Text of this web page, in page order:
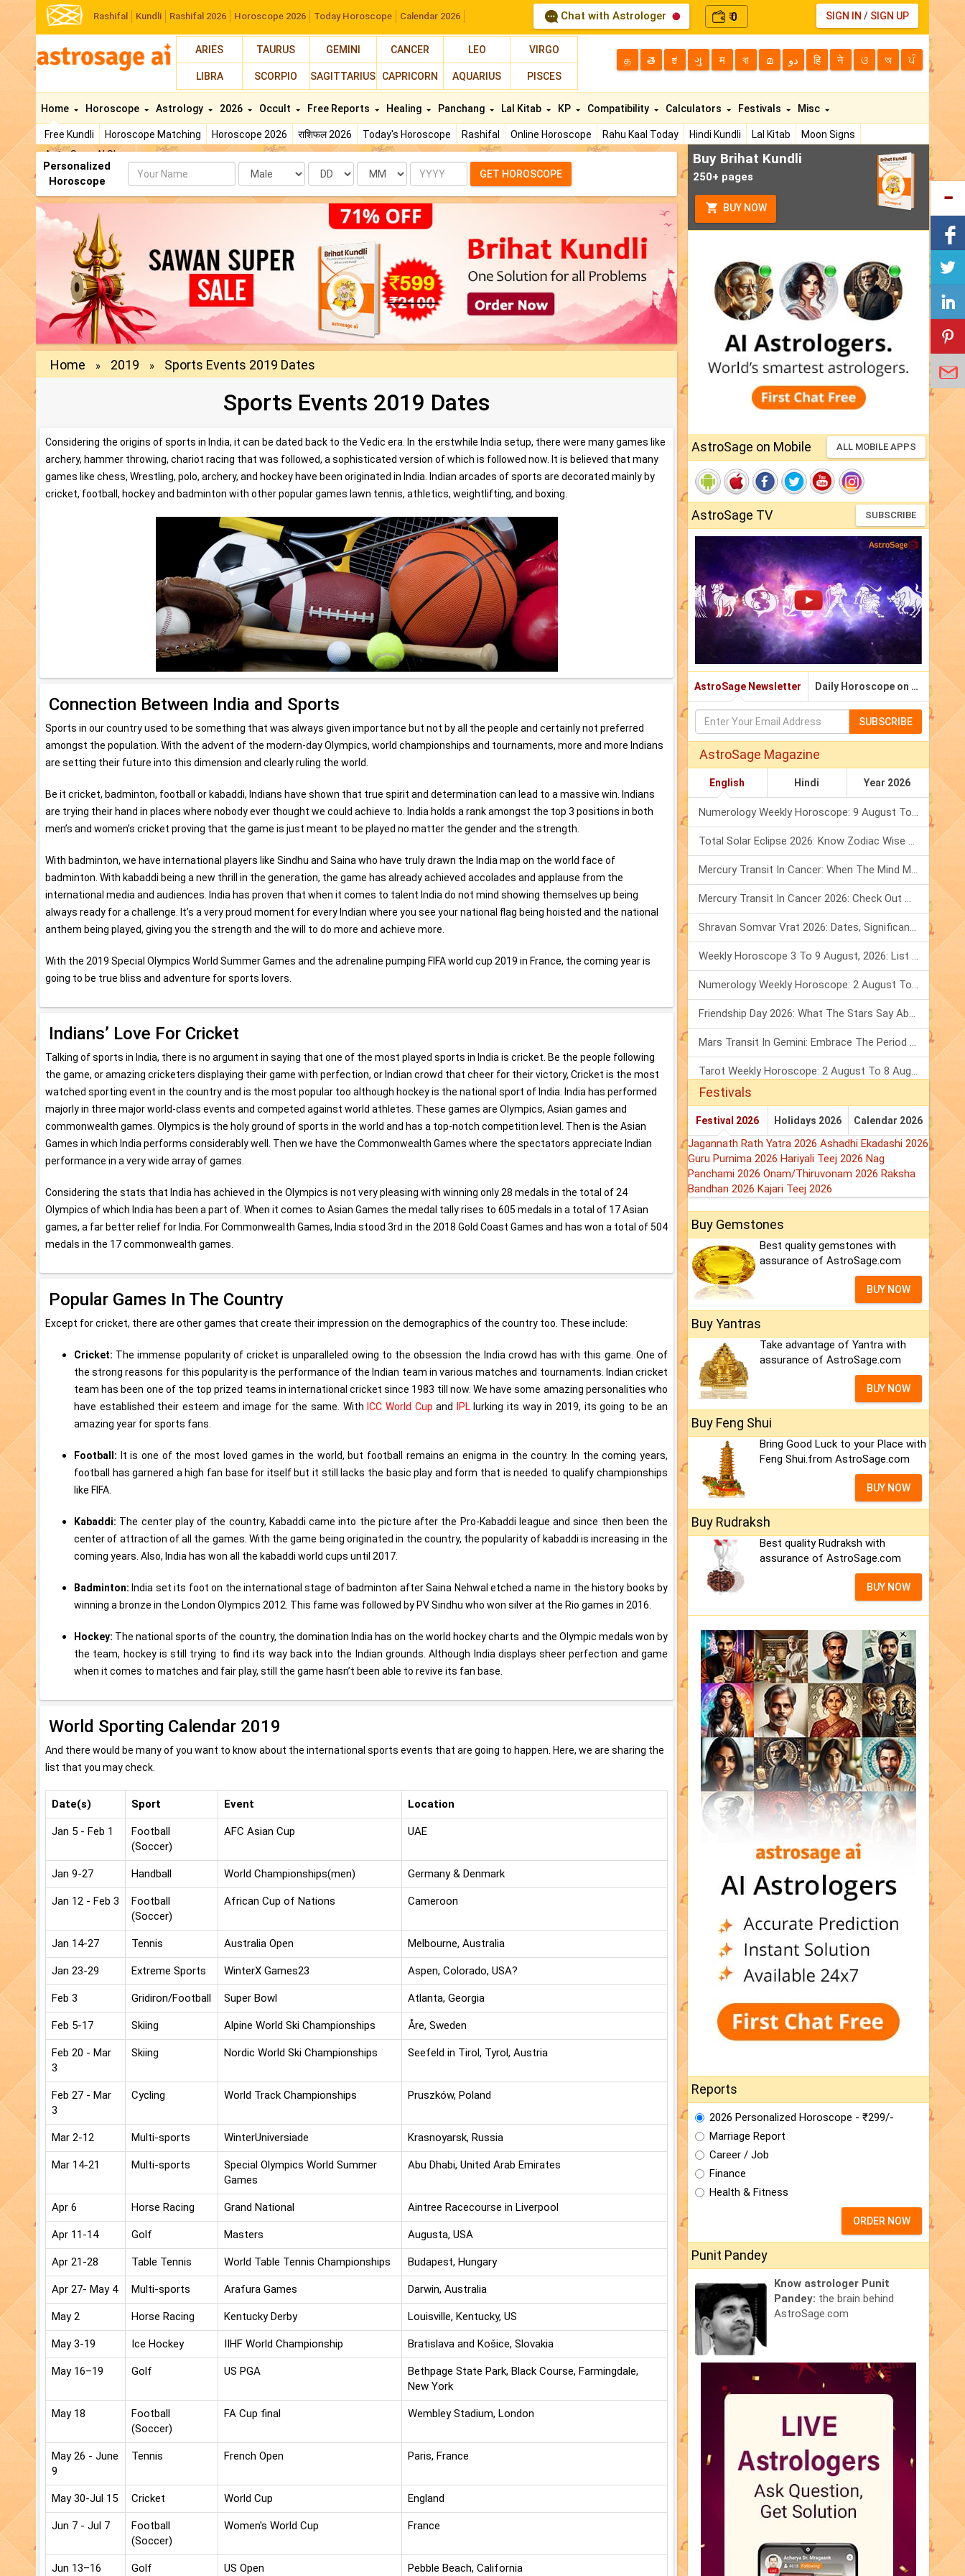
Rashifal Kundli Rashifal 2026 Horoscope 2026 Today Horoscope Calendar 2026 Chat with Astrologer ₹0 SIGN IN / SIGN UP
ARIES TAURUS GEMINI CANCER LEO VIRGO
LIBRA SCORPIO SAGITTARIUS CAPRICORN AQUARIUS PISCES
த తె ಕ ગુ म বা മ دو हि ने ଓ অ ਪੰ
Home
Free Kundli Horoscope Matching Horoscope 2026 राशिफल 2026 Today's Horoscope Rashifal Online Horoscope Rahu Kaal Today Hindi Kundli Lal Kitab
Moon Signs
AstroSage AI Shop
Horoscope Astrology 2026 Occult Free Reports Healing Panchang Lal Kitab KP Compatibility Calculators Festivals Misc
Personalized
Horoscope
Name Date Month Year GET HOROSCOPE
Home » 2019 » Sports Events 2019 Dates
Sports Events 2019 Dates
Considering the origins of sports in India, it can be dated back to the Vedic era. In the erstwhile India setup, there were many games like
archery, hammer throwing, chariot racing that was followed, a sophisticated version of which is followed now. It is believed that many
games like chess, Wrestling, polo, archery, and hockey have been originated in India. Indian arcades of sports are decorated mainly by
cricket, football, hockey and badminton with other popular games lawn tennis, athletics, weightlifting, and boxing.
Connection Between India and Sports
Sports in our country used to be something that was always given importance but not by all the people and certainly not preferred
amongst the population. With the advent of the modern-day Olympics, world championships and tournaments, more and more Indians
are setting their future into this dimension and clearly ruling the world.
Be it cricket, badminton, football or kabaddi, Indians have shown that true spirit and determination can lead to a massive win. Indians
are trying their hand in places where nobody ever thought we could achieve to. India holds a rank amongst the top 3 positions in both
men’s and women’s cricket proving that the game is just meant to be played no matter the gender and the strength.
With badminton, we have international players like Sindhu and Saina who have truly drawn the India map on the world face of
badminton. With kabaddi being a new thrill in the generation, the game has already achieved accolades and applause from the
international media and audiences. India has proven that when it comes to talent India do not mind showing themselves up being
always ready for a challenge. It’s a very proud moment for every Indian where you see your national flag being hoisted and the national
anthem being played, giving you the strength and the will to do more and achieve more.
With the 2019 Special Olympics World Summer Games and the adrenaline pumping FIFA world cup 2019 in France, the coming year is
going to be true bliss and adventure for sports lovers.
Indians’ Love For Cricket
Talking of sports in India, there is no argument in saying that one of the most played sports in India is cricket. Be the people following
the game, or amazing cricketers displaying their game with perfection, or Indian crowd that cheer for their victory, Cricket is the most
watched sporting event in the country and is the most popular too although hockey is the national sport of India. India has performed
majorly in three major world-class events and competed against world athletes. These games are Olympics, Asian games and
commonwealth games. Olympics is the holy ground of sports in the world and has a top-notch competition level. Then is the Asian
Games in which India performs considerably well. Then we have the Commonwealth Games where the spectators appreciate Indian
performance in a very wide array of games.
Considering the stats that India has achieved in the Olympics is not very pleasing with winning only 28 medals in the total of 24
Olympics of which India has been a part of. When it comes to Asian Games the medal tally rises to 605 medals in a total of 17 Asian
games, a far better relief for India. For Commonwealth Games, India stood 3rd in the 2018 Gold Coast Games and has won a total of 504
medals in the 17 commonwealth games.
Popular Games In The Country
Except for cricket, there are other games that create their impression on the demographics of the country too. These include:
Cricket: The immense popularity of cricket is unparalleled owing to the obsession the India crowd has with this game. One of
the strong reasons for this popularity is the performance of the Indian team in various matches and tournaments. Indian cricket
team has been one of the top prized teams in international cricket since 1983 till now. We have some amazing personalities who
have established their esteem and image for the same. With ICC World Cup and IPLlurking its way in 2019, its going to be an
amazing year for sports fans.
Football: It is one of the most loved games in the world, but football remains an enigma in the country. In the coming years,
football has garnered a high fan base for itself but it still lacks the basic play and form that is needed to qualify championships
like FIFA.
Kabaddi: The center play of the country, Kabaddi came into the picture after the Pro-Kabaddi league and since then been the
center of attraction of all the games. With the game being originated in the country, the popularity of kabaddi is increasing in the
coming years. Also, India has won all the kabaddi world cups until 2017.
Badminton: India set its foot on the international stage of badminton after Saina Nehwal etched a name in the history books by
winning a bronze in the London Olympics 2012. This fame was followed by PV Sindhu who won silver at the Rio games in 2016.
Hockey: The national sports of the country, the domination India has on the world hockey charts and the Olympic medals won by
the team, hockey is still trying to find its way back into the Indian grounds. Although India displays sheer perfection and game
when it comes to matches and fair play, still the game hasn’t been able to revive its fan base.
World Sporting Calendar 2019
And there would be many of you want to know about the international sports events that are going to happen. Here, we are sharing the
list that you may check.
Date(s) Sport Event Location
Jan 5 - Feb 1
Football
(Soccer)
AFC Asian Cup UAE
Jan 9-27 Handball World Championships(men) Germany & Denmark
Jan 12 - Feb 3
Football
(Soccer)
African Cup of Nations Cameroon
Jan 14-27 Tennis Australia Open Melbourne, Australia
Jan 23-29 Extreme Sports WinterX Games23 Aspen, Colorado, USA?
Feb 3 Gridiron/Football Super Bowl Atlanta, Georgia
Feb 5-17 Skiing Alpine World Ski Championships Åre, Sweden
Feb 20 - Mar
3
Skiing Nordic World Ski Championships Seefeld in Tirol, Tyrol, Austria
Feb 27 - Mar
3
Cycling World Track Championships Pruszków, Poland
Mar 2-12 Multi-sports WinterUniversiade Krasnoyarsk, Russia
Mar 14-21 Multi-sports
Special Olympics World Summer
Games
Abu Dhabi, United Arab Emirates
Apr 6 Horse Racing Grand National Aintree Racecourse in Liverpool
Apr 11-14 Golf Masters Augusta, USA
Apr 21-28 Table Tennis World Table Tennis Championships Budapest, Hungary
Apr 27- May 4 Multi-sports Arafura Games Darwin, Australia
May 2 Horse Racing Kentucky Derby Louisville, Kentucky, US
May 3-19 Ice Hockey IIHF World Championship Bratislava and Košice, Slovakia
May 16–19 Golf US PGA
Bethpage State Park, Black Course, Farmingdale,
New York
May 18
Football
(Soccer)
FA Cup final Wembley Stadium, London
May 26 - June
9
Tennis French Open Paris, France
May 30-Jul 15 Cricket World Cup England
Jun 7 - Jul 7
Football
(Soccer)
Women's World Cup France
Jun 13–16 Golf US Open Pebble Beach, California
Buy Brihat Kundli
250+ pages
BUY NOW
AstroSage on Mobile ALL MOBILE APPS
AstroSage TV SUBSCRIBE
AstroSage Newsletter Daily Horoscope on Email
SUBSCRIBE
AstroSage Magazine
English Hindi Year 2026
Numerology Weekly Horoscope: 9 August To 15 August, 2026
Total Solar Eclipse 2026: Know Zodiac Wise Prediction
Mercury Transit In Cancer: When The Mind Meets The Heart!
Mercury Transit In Cancer 2026: Check Out What It Brings For You
Shravan Somvar Vrat 2026: Dates, Significance & Rituals In August
Weekly Horoscope 3 To 9 August, 2026: List Of Fasts & Festivals
Numerology Weekly Horoscope: 2 August To 8 August, 2026
Friendship Day 2026: What The Stars Say About Your Best Friend!
Mars Transit In Gemini: Embrace The Period Full Of Energy & Intelligence
Tarot Weekly Horoscope: 2 August To 8 August, 2026
Festivals
Festival 2026 Holidays 2026 Calendar 2026
Jagannath Rath Yatra 2026 Ashadhi Ekadashi 2026
Guru Purnima 2026 Hariyali Teej 2026 Nag
Panchami 2026 Onam/Thiruvonam 2026 Raksha
Bandhan 2026 Kajari Teej 2026
Buy Gemstones
Best quality gemstones with
assurance of AstroSage.com
BUY NOW
Buy Yantras
Take advantage of Yantra with
assurance of AstroSage.com
BUY NOW
Buy Feng Shui
Bring Good Luck to your Place with
Feng Shui.from AstroSage.com
BUY NOW
Buy Rudraksh
Best quality Rudraksh with
assurance of AstroSage.com
BUY NOW
Reports
2026 Personalized Horoscope - ₹299/-
Marriage Report
Career / Job
Finance
Health & Fitness
ORDER NOW
Punit Pandey
Know astrologer Punit
Pandey: the brain behind
AstroSage.com